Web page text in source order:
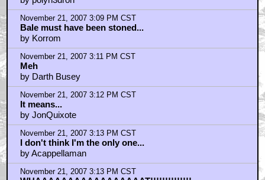
November 21, 2007 3:09 PM CST
Bale must have been stoned...
by Korrom
November 21, 2007 3:11 PM CST
Meh
by Darth Busey
November 21, 2007 3:12 PM CST
It means...
by JonQuixote
November 21, 2007 3:13 PM CST
I don't think I'm the only one...
by Acappellaman
November 21, 2007 3:13 PM CST